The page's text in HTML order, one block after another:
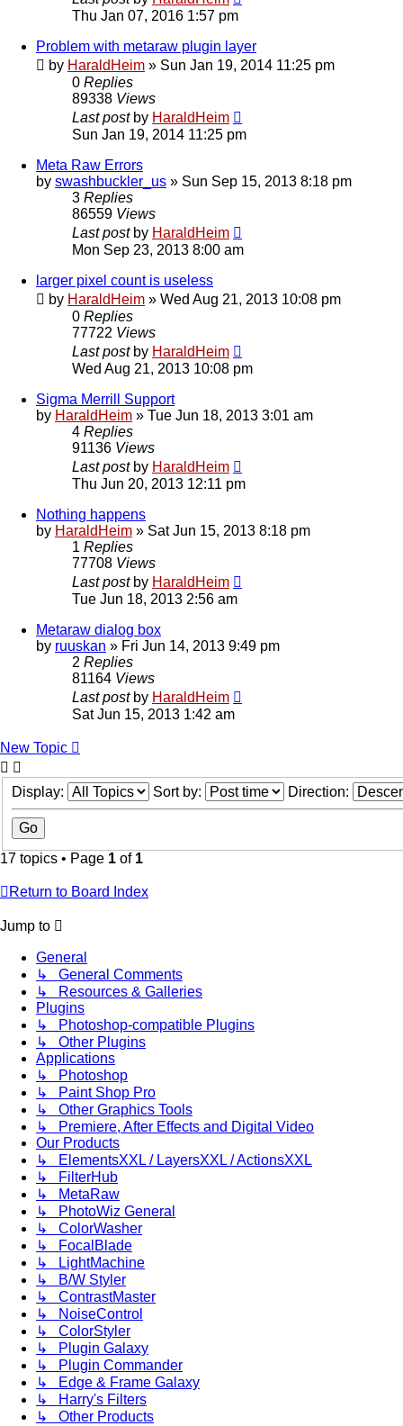
Thu Jan 07, 2016 1:57 pm
Problem with metaraw plugin layer
by HaraldHeim » Sun Jan 19, 2014 11:25 pm
0 Replies
89338 Views
Last post by HaraldHeim
Sun Jan 19, 2014 11:25 pm
Meta Raw Errors
by swashbuckler_us » Sun Sep 15, 2013 8:18 pm
3 Replies
86559 Views
Last post by HaraldHeim
Mon Sep 23, 2013 8:00 am
larger pixel count is useless
by HaraldHeim » Wed Aug 21, 2013 10:08 pm
0 Replies
77722 Views
Last post by HaraldHeim
Wed Aug 21, 2013 10:08 pm
Sigma Merrill Support
by HaraldHeim » Tue Jun 18, 2013 3:01 am
4 Replies
91136 Views
Last post by HaraldHeim
Thu Jun 20, 2013 12:11 pm
Nothing happens
by HaraldHeim » Sat Jun 15, 2013 8:18 pm
1 Replies
77708 Views
Last post by HaraldHeim
Tue Jun 18, 2013 2:56 am
Metaraw dialog box
by ruuskan » Fri Jun 14, 2013 9:49 pm
2 Replies
81164 Views
Last post by HaraldHeim
Sat Jun 15, 2013 1:42 am
New Topic
Display: Sort by: Direction:
17 topics • Page 1 of 1
Return to Board Index
Jump to
General
↳ General Comments
↳ Resources & Galleries
Plugins
↳ Photoshop-compatible Plugins
↳ Other Plugins
Applications
↳ Photoshop
↳ Paint Shop Pro
↳ Other Graphics Tools
↳ Premiere, After Effects and Digital Video
Our Products
↳ ElementsXXL / LayersXXL / ActionsXXL
↳ FilterHub
↳ MetaRaw
↳ PhotoWiz General
↳ ColorWasher
↳ FocalBlade
↳ LightMachine
↳ B/W Styler
↳ ContrastMaster
↳ NoiseControl
↳ ColorStyler
↳ Plugin Galaxy
↳ Plugin Commander
↳ Edge & Frame Galaxy
↳ Harry's Filters
↳ Other Products